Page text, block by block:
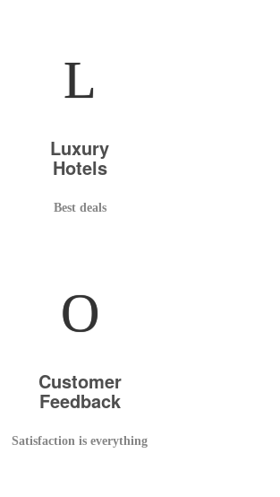
L
Luxury
Hotels
Best deals
O
Customer
Feedback
Satisfaction is everything